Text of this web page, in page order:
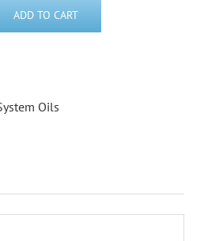
ADD TO CART
Oils